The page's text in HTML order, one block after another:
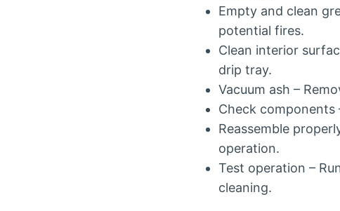
Empty and clean
potential fires.
Clean interior
drip tray.
Vacuum ash –
Check components
Reassemble
operation.
Test operation –
cleaning.